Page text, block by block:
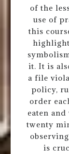
of the
use of
this
it. It is
a file
policy,
order
eaten
twenty
is